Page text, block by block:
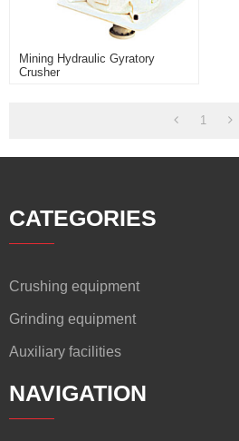
Mining Hydraulic Gyratory
Crusher
1
CATEGORIES
Crushing equipment
Grinding equipment
Auxiliary facilities
NAVIGATION